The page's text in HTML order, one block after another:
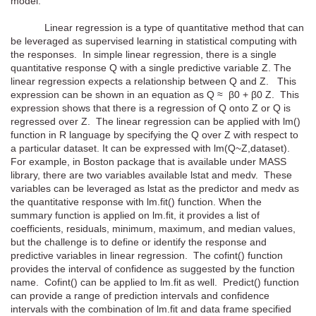
Linear regression is a type of quantitative method that can
be leveraged as supervised learning in statistical computing with
the responses. In simple linear regression, there is a single
quantitative response Q with a single predictive variable Z. The
linear regression expects a relationship between Q and Z. This
expression can be shown in an equation as Q ≈ β0 + β0 Z. This
expression shows that there is a regression of Q onto Z or Q is
regressed over Z. The linear regression can be applied with lm()
function in R language by specifying the Q over Z with respect to
a particular dataset. It can be expressed with lm(Q~Z,dataset).
For example, in Boston package that is available under MASS
library, there are two variables available lstat and medv. These
variables can be leveraged as lstat as the predictor and medv as
the quantitative response with lm.fit() function. When the
summary function is applied on lm.fit, it provides a list of
coefficients, residuals, minimum, maximum, and median values,
but the challenge is to define or identify the response and
predictive variables in linear regression. The cofint() function
provides the interval of confidence as suggested by the function
name. Cofint() can be applied to lm.fit as well. Predict() function
can provide a range of prediction intervals and confidence
intervals with the combination of lm.fit and data frame specified